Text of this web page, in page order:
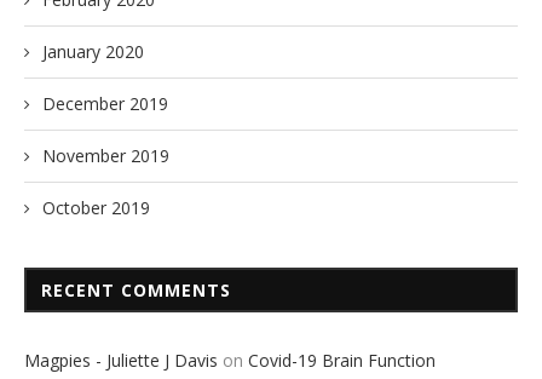
January 2020
December 2019
November 2019
October 2019
RECENT COMMENTS
Magpies - Juliette J Davis on Covid-19 Brain Function